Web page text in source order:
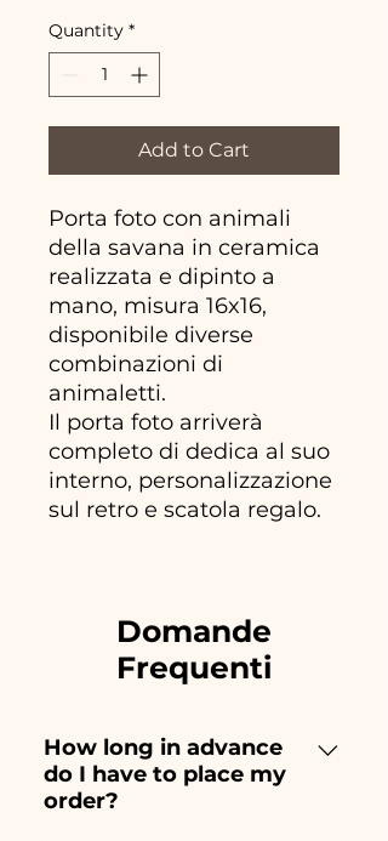
Quantity *
Add to Cart
Porta foto con animali
della savana in ceramica
realizzata e dipinto a
mano, misura 16x16,
disponibile diverse
combinazioni di
animaletti.
Il porta foto arriverà
completo di dedica al suo
interno, personalizzazione
sul retro e scatola regalo.
Domande
Frequenti
How long in advance
do I have to place my
order?